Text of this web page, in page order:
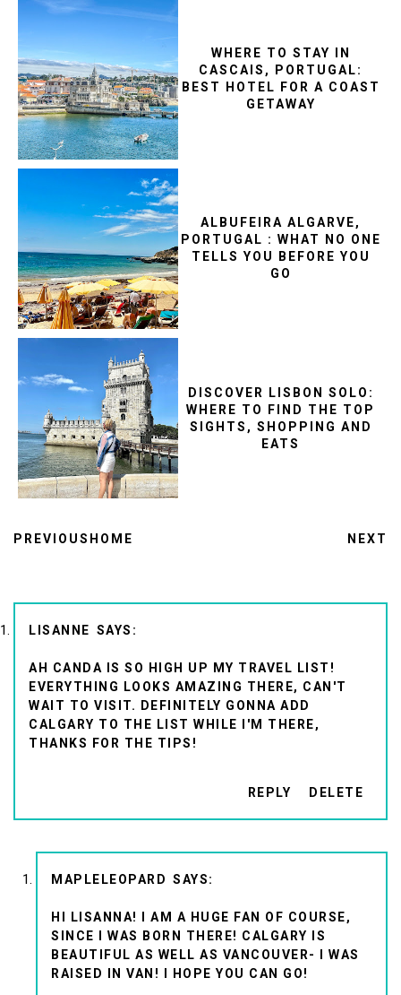
WHERE TO STAY IN
CASCAIS, PORTUGAL:
BEST HOTEL FOR A COAST
GETAWAY
ALBUFEIRA ALGARVE,
PORTUGAL : WHAT NO ONE
TELLS YOU BEFORE YOU
GO
DISCOVER LISBON SOLO:
WHERE TO FIND THE TOP
SIGHTS, SHOPPING AND
EATS
PREVIOUS HOME NEXT
LISANNE
AH CANDA IS SO HIGH UP MY TRAVEL LIST!
EVERYTHING LOOKS AMAZING THERE, CAN'T
WAIT TO VISIT. DEFINITELY GONNA ADD
CALGARY TO THE LIST WHILE I'M THERE,
THANKS FOR THE TIPS!
REPLY DELETE
MAPLELEOPARD
HI LISANNA! I AM A HUGE FAN OF COURSE,
SINCE I WAS BORN THERE! CALGARY IS
BEAUTIFUL AS WELL AS VANCOUVER- I WAS
RAISED IN VAN! I HOPE YOU CAN GO!